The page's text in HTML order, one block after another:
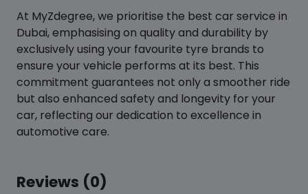
At MyZdegree, we prioritise the best car service in
Dubai, emphasising on quality and durability by
exclusively using your favourite tyre brands to
ensure your vehicle performs at its best. This
commitment guarantees not only a smoother ride
but also enhanced safety and longevity for your
car, reflecting our dedication to excellence in
automotive care.
Reviews (0)